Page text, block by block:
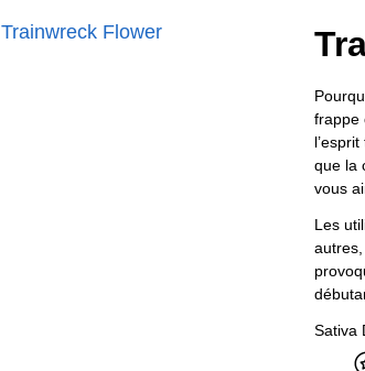
frappe
que la
vous
Les
Sativa